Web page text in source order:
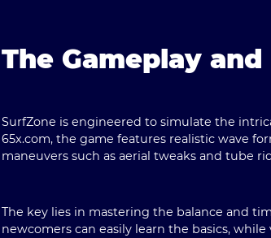
The Gameplay
SurfZone is engineered to simulate the
65x.com, the game features realistic wave
maneuvers such as aerial tweaks and tube
The key lies in mastering the balance and
newcomers can easily learn the basics,